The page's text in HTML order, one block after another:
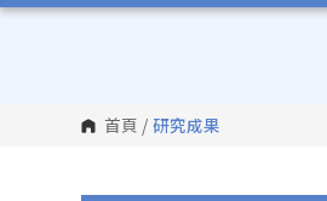
首頁 / 研究成果